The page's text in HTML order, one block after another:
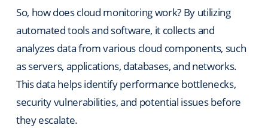
So, how does cloud monitoring work? By utilizing
automated tools and software, it collects and
analyzes data from various cloud components, such
as servers, applications, databases, and networks.
This data helps identify performance bottlenecks,
security vulnerabilities, and potential issues before
they escalate.